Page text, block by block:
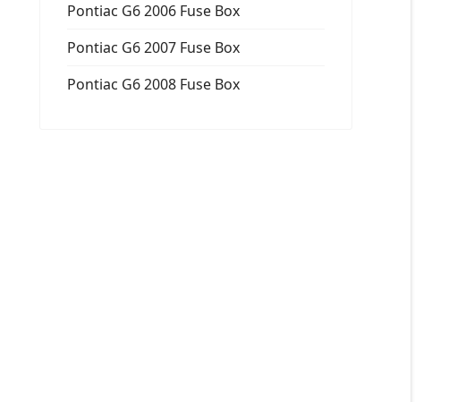
Pontiac G6 2006 Fuse Box
Pontiac G6 2007 Fuse Box
Pontiac G6 2008 Fuse Box